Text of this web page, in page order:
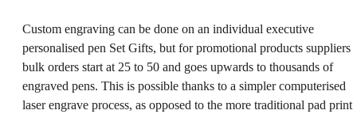
Custom engraving can be done on an individual executive
personalised pen Set Gifts, but for promotional products suppliers
bulk orders start at 25 to 50 and goes upwards to thousands of
engraved pens. This is possible thanks to a simpler computerised
laser engrave process, as opposed to the more traditional pad print